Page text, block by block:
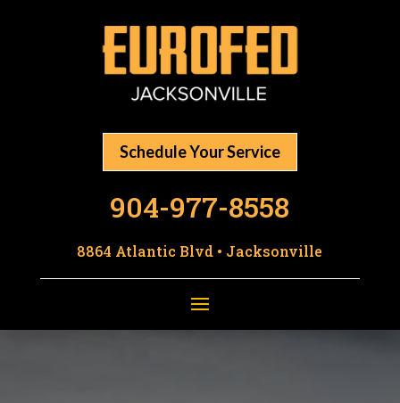
Schedule Your Service
904-977-8558
8864 Atlantic Blvd • Jacksonville